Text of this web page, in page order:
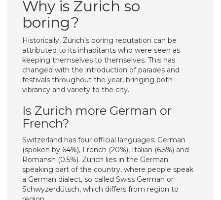
Why is Zurich so
boring?
Historically, Zurich’s boring reputation can be
attributed to its inhabitants who were seen as
keeping themselves to themselves. This has
changed with the introduction of parades and
festivals throughout the year, bringing both
vibrancy and variety to the city.
Is Zurich more German or
French?
Switzerland has four official languages: German
(spoken by 64%), French (20%), Italian (6.5%) and
Romansh (0.5%). Zurich lies in the German
speaking part of the country, where people speak
a German dialect, so called Swiss German or
Schwyzerdütsch, which differs from region to